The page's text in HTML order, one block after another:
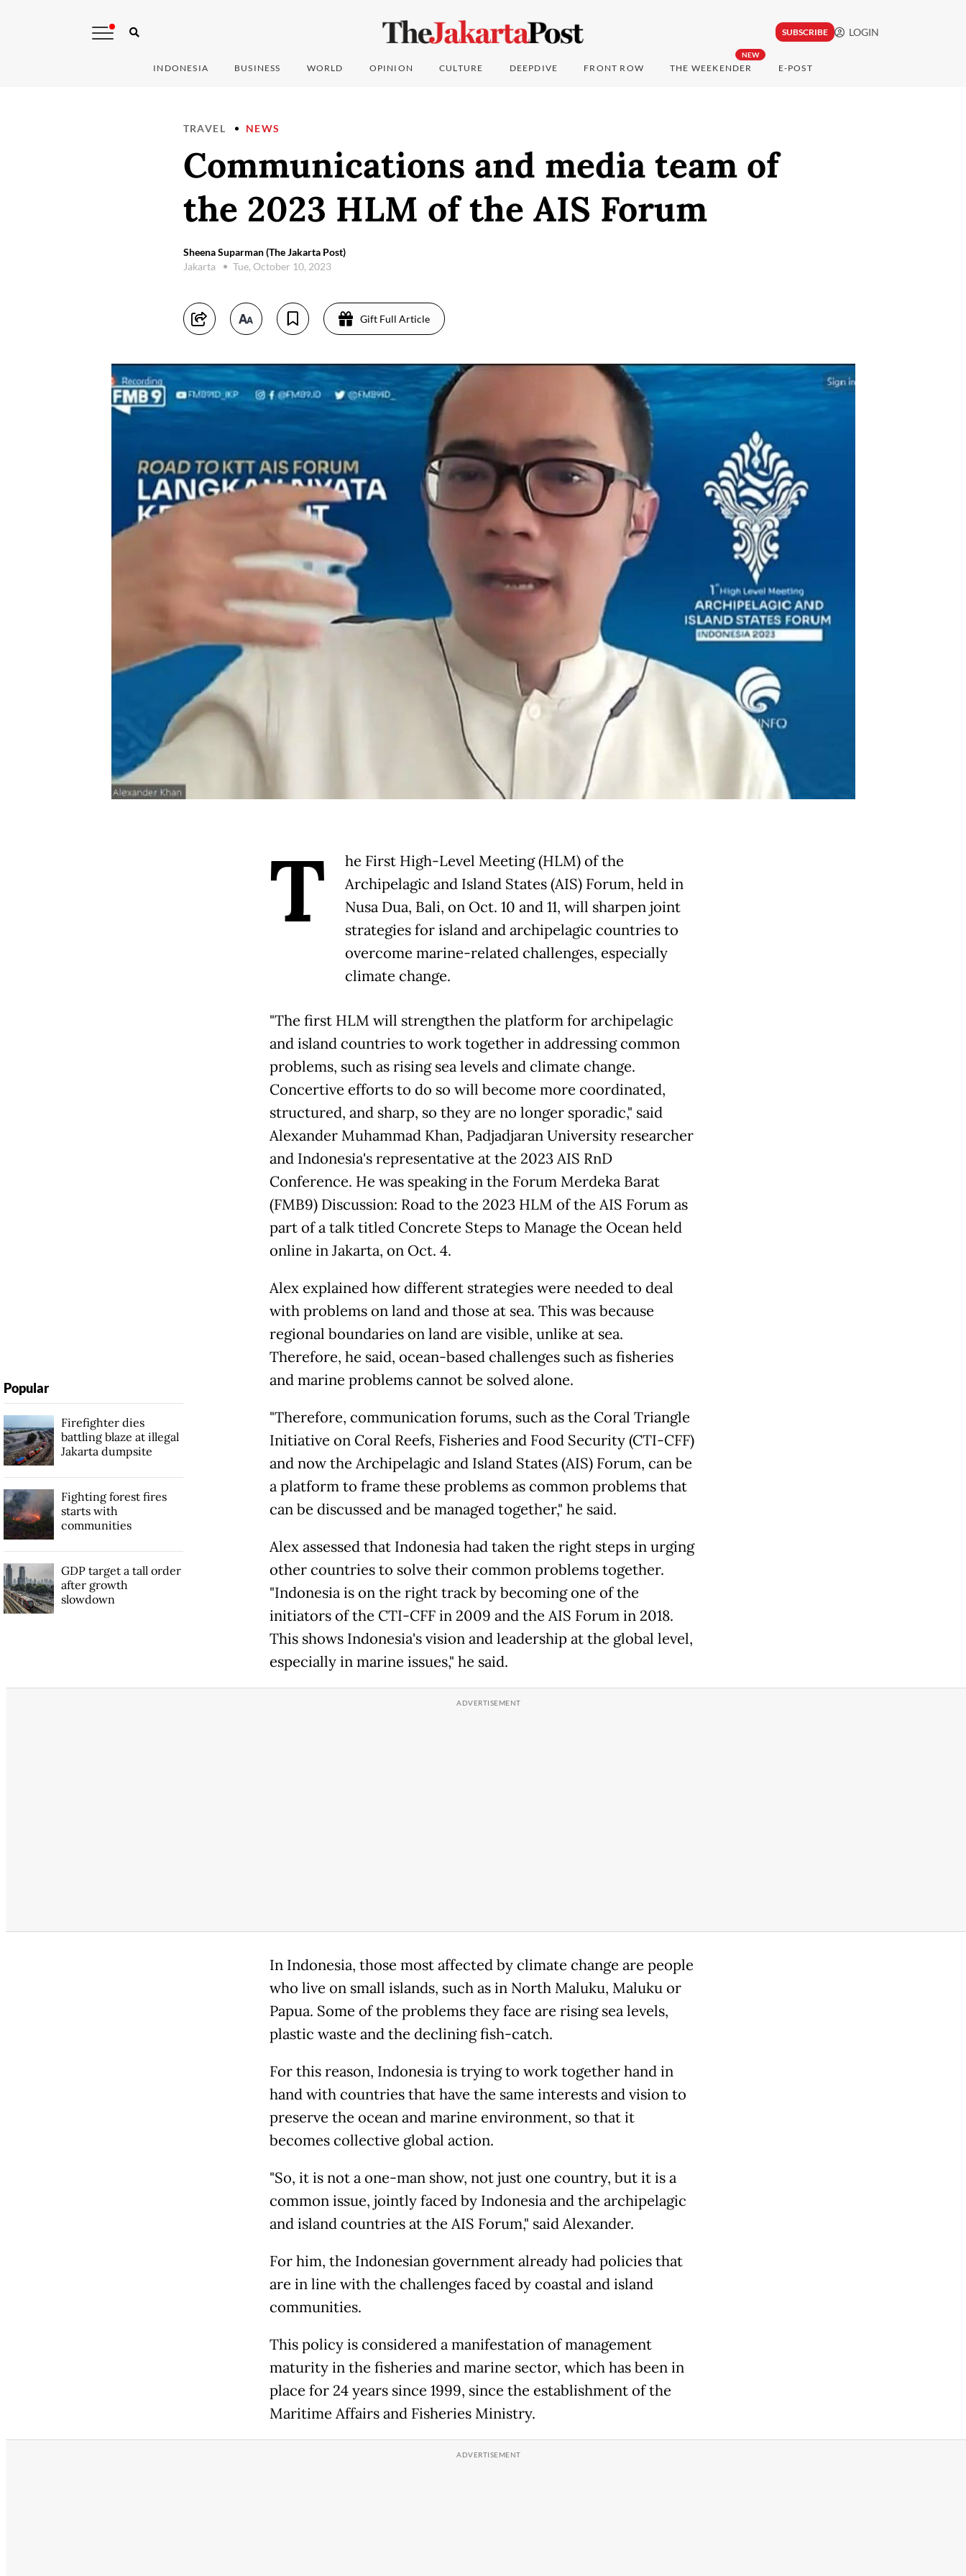
SUBSCRIBE LOGIN
INDONESIA BUSINESS WORLD OPINION CULTURE DEEPDIVE FRONT ROW
NEW
THE WEEKENDER E-POST
TRAVEL NEWS
Communications and media team of
the 2023 HLM of the AIS Forum
Sheena Suparman (The Jakarta Post)
Jakarta
Tue, October 10, 2023
Gift Full Article
T
he First High-Level Meeting (HLM) of the
Archipelagic and Island States (AIS) Forum, held in
Nusa Dua, Bali, on Oct. 10 and 11, will sharpen joint
strategies for island and archipelagic countries to
overcome marine-related challenges, especially
climate change.
"The first HLM will strengthen the platform for archipelagic
and island countries to work together in addressing common
problems, such as rising sea levels and climate change.
Concertive efforts to do so will become more coordinated,
structured, and sharp, so they are no longer sporadic," said
Alexander Muhammad Khan, Padjadjaran University researcher
and Indonesia's representative at the 2023 AIS RnD
Conference. He was speaking in the Forum Merdeka Barat
(FMB9) Discussion: Road to the 2023 HLM of the AIS Forum as
part of a talk titled Concrete Steps to Manage the Ocean held
online in Jakarta, on Oct. 4.
Alex explained how different strategies were needed to deal
with problems on land and those at sea. This was because
regional boundaries on land are visible, unlike at sea.
Therefore, he said, ocean-based challenges such as fisheries
and marine problems cannot be solved alone.
"Therefore, communication forums, such as the Coral Triangle
Initiative on Coral Reefs, Fisheries and Food Security (CTI-CFF)
and now the Archipelagic and Island States (AIS) Forum, can be
a platform to frame these problems as common problems that
can be discussed and be managed together," he said.
Alex assessed that Indonesia had taken the right steps in urging
other countries to solve their common problems together.
"Indonesia is on the right track by becoming one of the
initiators of the CTI-CFF in 2009 and the AIS Forum in 2018.
This shows Indonesia's vision and leadership at the global level,
especially in marine issues," he said.
In Indonesia, those most affected by climate change are people
who live on small islands, such as in North Maluku, Maluku or
Papua. Some of the problems they face are rising sea levels,
plastic waste and the declining fish-catch.
For this reason, Indonesia is trying to work together hand in
hand with countries that have the same interests and vision to
preserve the ocean and marine environment, so that it
becomes collective global action.
"So, it is not a one-man show, not just one country, but it is a
common issue, jointly faced by Indonesia and the archipelagic
and island countries at the AIS Forum," said Alexander.
For him, the Indonesian government already had policies that
are in line with the challenges faced by coastal and island
communities.
This policy is considered a manifestation of management
maturity in the fisheries and marine sector, which has been in
place for 24 years since 1999, since the establishment of the
Maritime Affairs and Fisheries Ministry.
Popular
Firefighter dies
battling blaze at illegal
Jakarta dumpsite
Fighting forest fires
starts with
communities
GDP target a tall order
after growth
slowdown